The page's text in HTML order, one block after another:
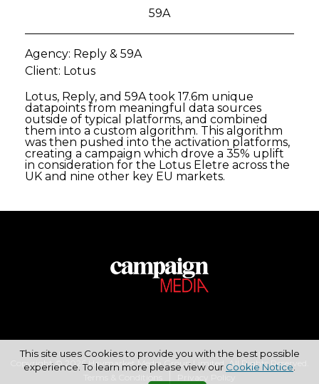
59A
Agency: Reply & 59A
Client: Lotus
Lotus, Reply, and 59A took 17.6m unique
datapoints from meaningful data sources
outside of typical platforms, and combined
them into a custom algorithm. This algorithm
was then pushed into the activation platforms,
creating a campaign which drove a 35% uplift
in consideration for the Lotus Eletre across the
UK and nine other key EU markets.
Copyright © 2026 Haymarket Media Group Limited. All Rights Reserved.
This site uses Cookies to provide you with the best possible
experience. To learn more please view our Cookie Notice.